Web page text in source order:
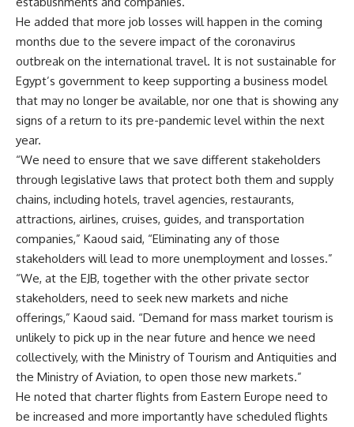
He added that more job losses will happen in the coming
months due to the severe impact of the coronavirus
outbreak on the international travel. It is not sustainable for
Egypt’s government to keep supporting a business model
that may no longer be available, nor one that is showing any
signs of a return to its pre-pandemic level within the next
year.
“We need to ensure that we save different stakeholders
through legislative laws that protect both them and supply
chains, including hotels, travel agencies, restaurants,
attractions, airlines, cruises, guides, and transportation
companies,” Kaoud said, “Eliminating any of those
stakeholders will lead to more unemployment and losses.”
“We, at the EJB, together with the other private sector
stakeholders, need to seek new markets and niche
offerings,” Kaoud said. “Demand for mass market tourism is
unlikely to pick up in the near future and hence we need
collectively, with the Ministry of Tourism and Antiquities and
the Ministry of Aviation, to open those new markets.”
He noted that charter flights from Eastern Europe need to
be increased and more importantly have scheduled flights